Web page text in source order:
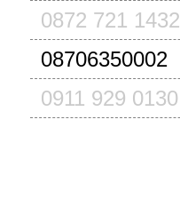
0872 721 1432
08706350002
0911 929 0130